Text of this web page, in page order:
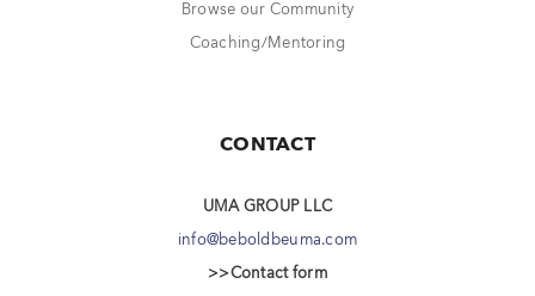
Browse our Community
Coaching/Mentoring
CONTACT
UMA GROUP LLC
info@beboldbeuma.com
>>Contact form